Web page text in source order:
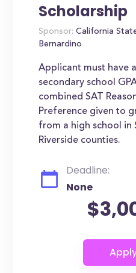
Scholarship
Sponsor: California
Bernardino
Applicant must have
secondary school
combined SAT
Preference given to
from a high school in
Riverside counties.
Deadline:
None